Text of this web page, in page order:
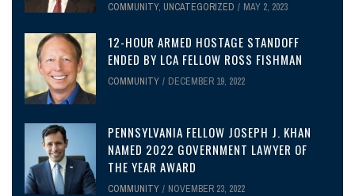
COMMUNITY, UNCATEGORIZED MAY 2, 2023
12-HOUR ARMED HOSTAGE STANDOFF
ENDED BY LCA FELLOW ROSS FISHMAN
COMMUNITY DECEMBER 19, 2022
PENNSYLVANIA FELLOW JOSEPH J. KHAN
NAMED 2022 GOVERNMENT LAWYER OF
THE YEAR AWARD
COMMUNITY NOVEMBER 23, 2022